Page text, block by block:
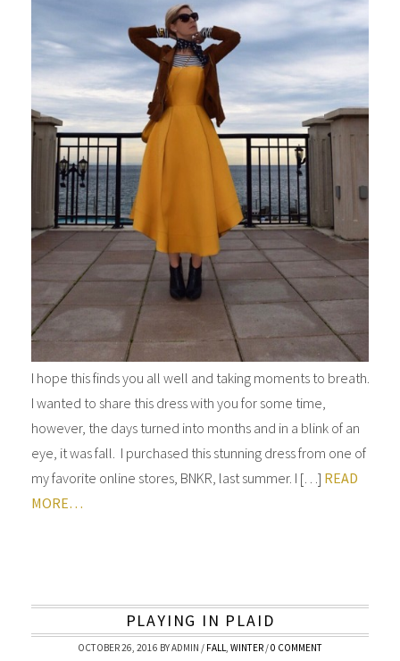
I hope this finds you all well and taking moments to breath.
I wanted to share this dress with you for some time,
however, the days turned into months and in a blink of an
eye, it was fall. I purchased this stunning dress from one of
my favorite online stores, BNKR, last summer. I […] READ
MORE…
PLAYING IN PLAID
OCTOBER 26, 2016 BYADMIN / FALL, WINTER/0 COMMENT